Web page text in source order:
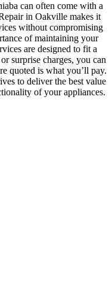
can often come with a
in Oakville makes it
without compromising
of maintaining your
are designed to fit a
surprise charges, you can
quoted is what you’ll pay.
to deliver the best value
of your appliances.